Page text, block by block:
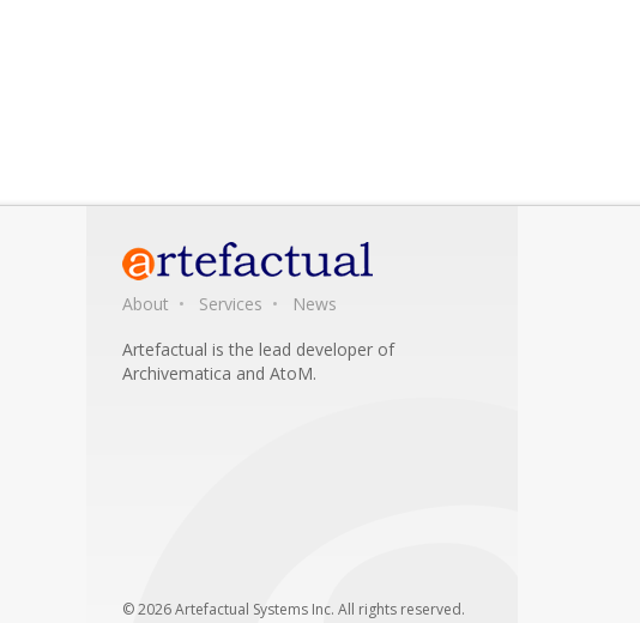
About Services
News
Artefactual is the lead developer of
Archivematica and AtoM.
© 2026 Artefactual Systems Inc. All rights reserved.